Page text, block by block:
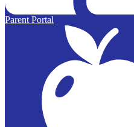
Parent Portal